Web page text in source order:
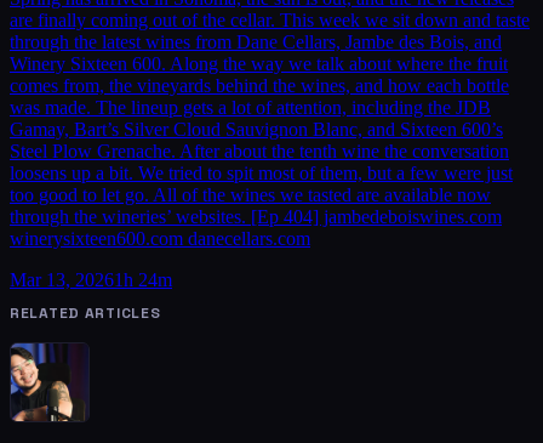
are finally coming out of the cellar. This week we sit down and taste
through the latest wines from Dane Cellars, Jambe des Bois, and
Winery Sixteen 600. Along the way we talk about where the fruit
comes from, the vineyards behind the wines, and how each bottle
was made. The lineup gets a lot of attention, including the JDB
Gamay, Bart’s Silver Cloud Sauvignon Blanc, and Sixteen 600’s
Steel Plow Grenache. After about the tenth wine the conversation
loosens up a bit. We tried to spit most of them, but a few were just
too good to let go. All of the wines we tasted are available now
through the wineries’ websites. [Ep 404] jambedeboiswines.com
winerysixteen600.com danecellars.com
Mar 13, 20261h 24m
RELATED ARTICLES